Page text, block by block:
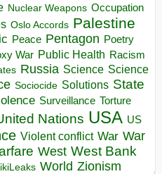
Nuclear Weapons Occupation
Oslo Accords Palestine
Peace Pentagon Poetry
War Public Health Racism
Russia Science Science
Sociocide Solutions State
Surveillance Torture
Nations USA US
Violent conflict War War
West West Bank
World Zionism